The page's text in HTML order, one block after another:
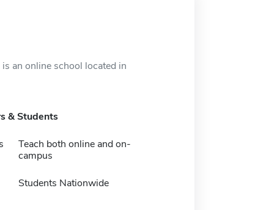
an online school located in
& Students
Teach both online and on-
campus
Students Nationwide